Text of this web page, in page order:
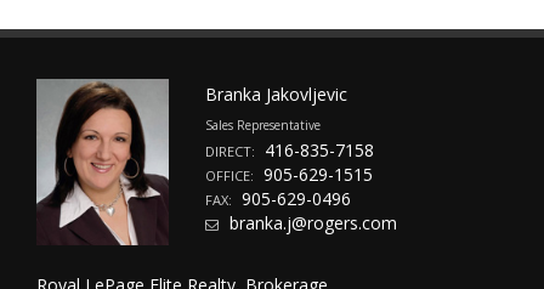
Branka Jakovljevic
Sales Representative
DIRECT: 416-835-7158
OFFICE: 905-629-1515
FAX:
905-629-0496
branka.j@rogers.com
Royal LePage Elite Realty, Brokerage